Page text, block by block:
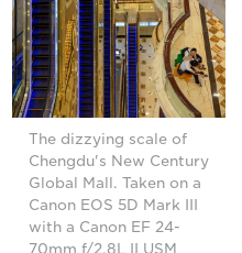
The dizzying scale of
Chengdu's New Century
Global Mall. Taken on a
Canon EOS 5D Mark III
with a Canon EF 24-
70mm f/2.8L II USM